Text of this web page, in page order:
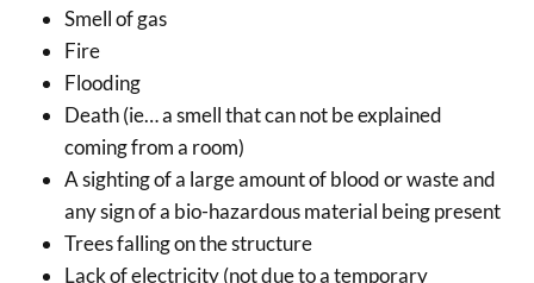
Smell of gas
Fire
Flooding
Death (ie… a smell that can not be explained
coming from a room)
A sighting of a large amount of blood or waste and
any sign of a bio-hazardous material being present
Trees falling on the structure
Lack of electricity (not due to a temporary